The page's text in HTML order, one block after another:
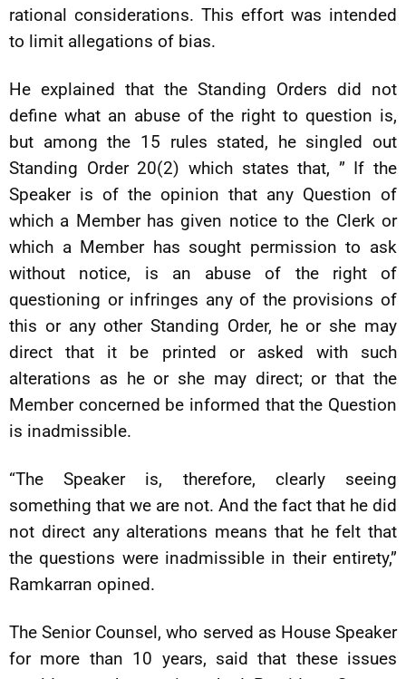
rational considerations. This effort was intended
to limit allegations of bias.
He explained that the Standing Orders did not
define what an abuse of the right to question is,
but among the 15 rules stated, he singled out
Standing Order 20(2) which states that, ” If the
Speaker is of the opinion that any Question of
which a Member has given notice to the Clerk or
which a Member has sought permission to ask
without notice, is an abuse of the right of
questioning or infringes any of the provisions of
this or any other Standing Order, he or she may
direct that it be printed or asked with such
alterations as he or she may direct; or that the
Member concerned be informed that the Question
is inadmissible.
“The Speaker is, therefore, clearly seeing
something that we are not. And the fact that he did
not direct any alterations means that he felt that
the questions were inadmissible in their entirety,”
Ramkarran opined.
The Senior Counsel, who served as House Speaker
for more than 10 years, said that these issues